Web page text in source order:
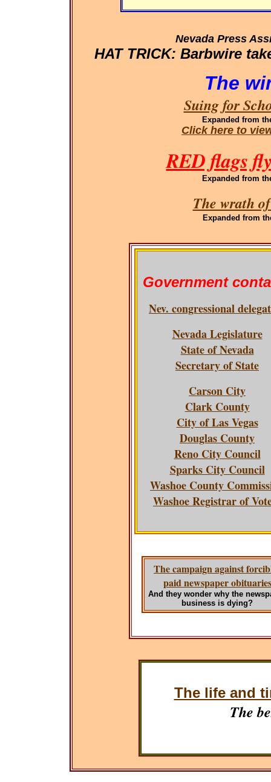
Nevada Press
HAT TRICK: Barbwire
The
Suing for
Expanded from
Click here to
RED flags
Expanded from
The wrath
Expanded from
Government
Nev. congressional
Nevada Legislature
State of Nevada
Secretary of State
Carson City
Clark County
City of Las Vegas
Douglas County
Reno City Council
Sparks City Council
Washoe County
Washoe Registrar of
The campaign against
paid newspaper obituaries
And they wonder why the
business is dying?
The life and
The